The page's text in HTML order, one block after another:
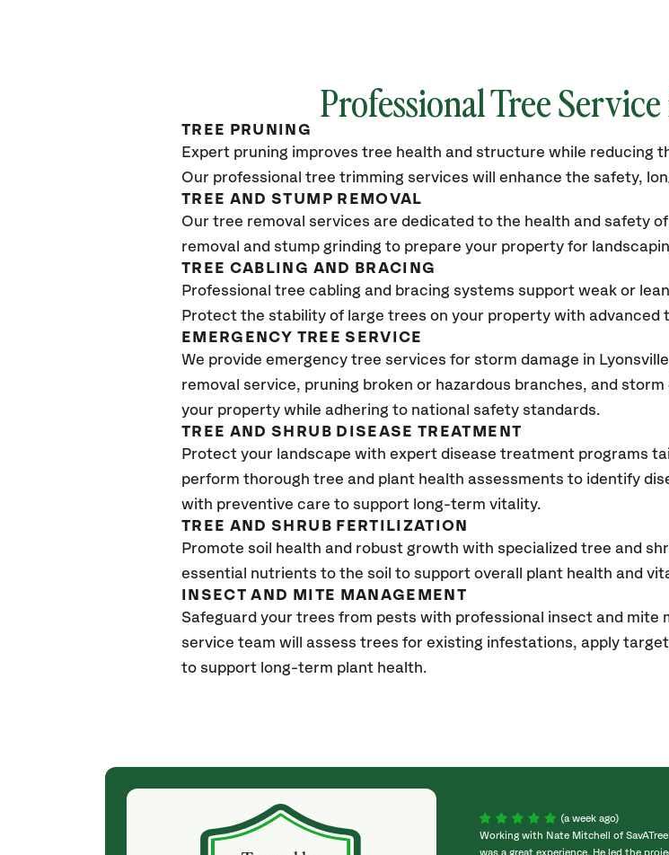
Professional Tree
TREE PRUNING
Expert pruning improves tree health and structure while reducing
Our professional tree trimming services will enhance the safety,
TREE AND STUMP REMOVAL
Our tree removal services are dedicated to the health and safety
removal and stump grinding to prepare your property for
TREE CABLING AND BRACING
Professional tree cabling and bracing systems support weak or
Protect the stability of large trees on your property with advanced
EMERGENCY TREE SERVICE
We provide emergency tree services for storm damage in Lyonsville
removal service, pruning broken or hazardous branches, and
your property while adhering to national safety standards.
TREE AND SHRUB DISEASE TREATMENT
Protect your landscape with expert disease treatment programs
perform thorough tree and plant health assessments to identify
with preventive care to support long-term vitality.
TREE AND SHRUB FERTILIZATION
Promote soil health and robust growth with specialized tree and
essential nutrients to the soil to support overall plant health and
INSECT AND MITE MANAGEMENT
Safeguard your trees from pests with professional insect and mite
service team will assess trees for existing infestations, apply
to support long-term plant health.
(4 weeks ago)
They weren't my cheapest bid, but I received
excellent & attentive service. My arborist
(a week ago)
Working with Nate Mitchell of
was a great experience. He led the